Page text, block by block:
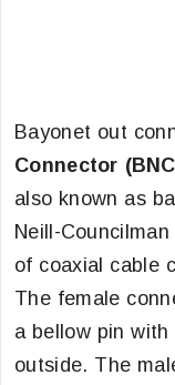
Bayonet out
Connector
also known as
Neill-
of coaxial cable
The female
a bellow pin
outside. The